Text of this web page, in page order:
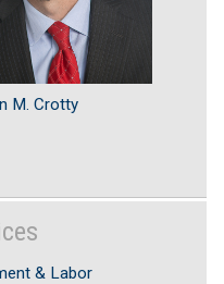
M. Crotty
& Labor